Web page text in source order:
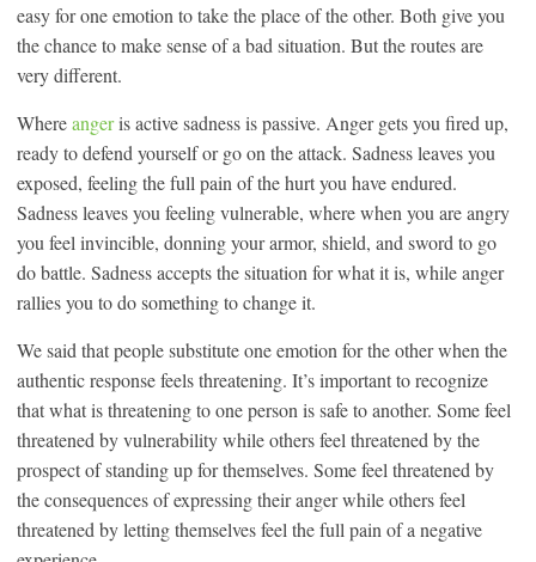
easy for one emotion to take the place of the other. Both give you
the chance to make sense of a bad situation. But the routes are
very different.
Whereangeris active sadness is passive. Anger gets you fired up,
ready to defend yourself or go on the attack. Sadness leaves you
exposed, feeling the full pain of the hurt you have endured.
Sadness leaves you feeling vulnerable, where when you are angry
you feel invincible, donning your armor, shield, and sword to go
do battle. Sadness accepts the situation for what it is, while anger
rallies you to do something to change it.
We said that people substitute one emotion for the other when the
authentic response feels threatening. It’s important to recognize
that what is threatening to one person is safe to another. Some feel
threatened by vulnerability while others feel threatened by the
prospect of standing up for themselves. Some feel threatened by
the consequences of expressing their anger while others feel
threatened by letting themselves feel the full pain of a negative